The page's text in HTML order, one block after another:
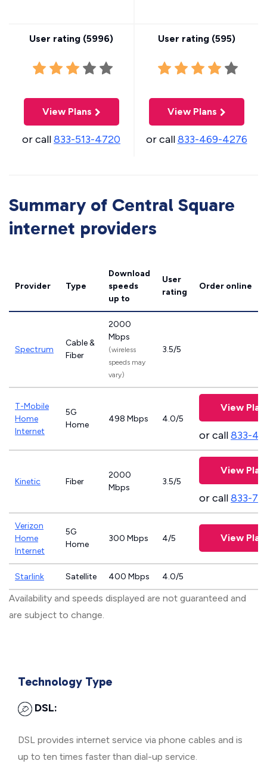
User rating (5996)
View Plans
or call833-513-4720
User rating (595)
View Plans
or call833-469-4276
Summary of Central Square
internet providers
Provider Type
Download
speeds
up to
User
rating
Order online
Spectrum
Cable &
Fiber
2000
Mbps
(wireless
speeds may
vary)
3.5/5
T-Mobile
Home
Internet
5G
Home
498 Mbps 4.0/5
View
or call833-
Kinetic Fiber
2000
Mbps
3.5/5
View
or call833-
Verizon
Home
Internet
5G
Home
300 Mbps 4/5 View
Starlink Satellite 400 Mbps 4.0/5
Availability and speeds displayed are not guaranteed and
are subject to change.
Technology Type
DSL:
DSL provides internet service via phone cables and is
up to ten times faster than dial-up service.